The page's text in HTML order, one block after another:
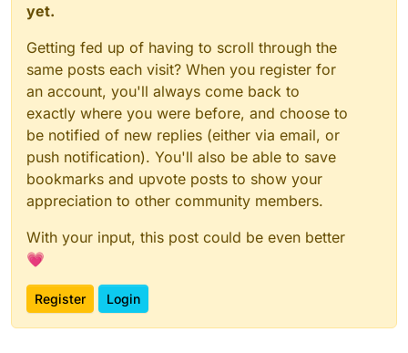
yet.
Getting fed up of having to scroll through the
same posts each visit? When you register for
an account, you'll always come back to
exactly where you were before, and choose to
be notified of new replies (either via email, or
push notification). You'll also be able to save
bookmarks and upvote posts to show your
appreciation to other community members.
With your input, this post could be even better
💗
Register Login